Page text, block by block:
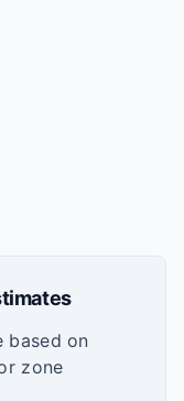
based on
zone